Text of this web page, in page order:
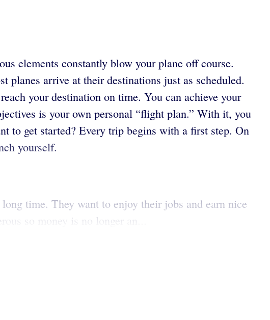
elements constantly blow your plane off course.
arrive at their destinations just as scheduled.
your destination on time. You can achieve your
is your own personal “flight plan.” With it, you
to get started? Every trip begins with a first step. On
yourself.
time. They want to enjoy their jobs and earn nice
so money is no longer an...